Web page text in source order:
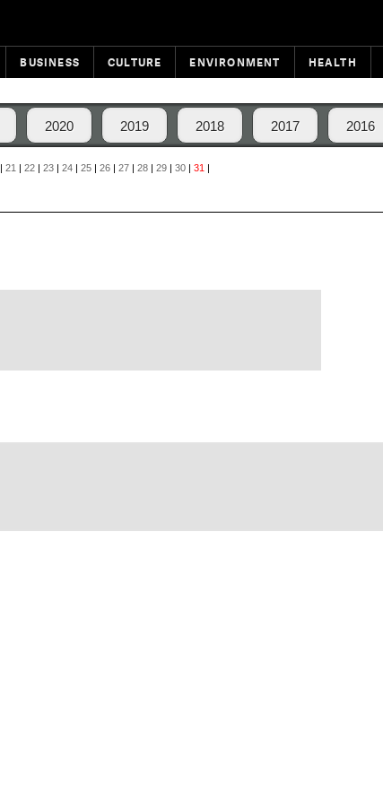
BUSINESS CULTURE ENVIRONMENT HEALTH
2020 2019 2018 2017 2016
| 21 | 22 | 23 | 24 | 25 | 26 | 27 | 28 | 29 | 30 | 31 |